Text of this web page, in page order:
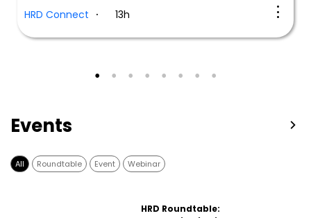
HRD Connect 13h
Events
All Roundtable Event Webinar
HRD Roundtable: